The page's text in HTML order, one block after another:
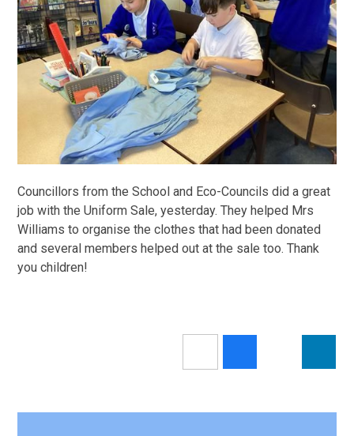
Councillors from the School and Eco-Councils did a great
job with the Uniform Sale, yesterday. They helped Mrs
Williams to organise the clothes that had been donated
and several members helped out at the sale too. Thank
you children!